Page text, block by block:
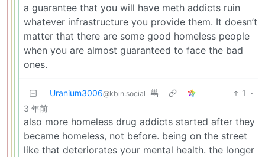
a guarantee that you will have meth addicts ruin
whatever infrastructure you provide them. It doesn’t
matter that there are some good homeless people
when you are almost guaranteed to face the bad
ones.
Uranium3006@kbin.social 1
·
3 年前
also more homeless drug addicts started after they
became homeless, not before. being on the street
like that deteriorates your mental health. the longer